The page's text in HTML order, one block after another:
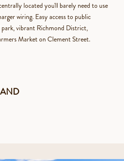
3 unit condo building, constructed in
located you'll barely need to use
wiring. Easy access to public
vibrant Richmond District,
Market on Clement Street.